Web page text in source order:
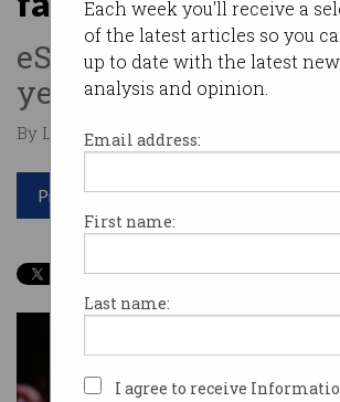
Each week you'll receive a
of the latest articles so you
up to date with the latest
analysis and opinion.
Email address:
First name:
Last name:
I agree to receive
eSafety victorious
year legal battle.
By Leonard Bernardone on May 25 2026
Print article